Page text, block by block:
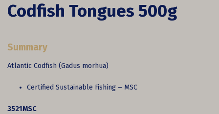
Codfish Tongues 500g
Summary
Atlantic Codfish (Gadus morhua)
Certified Sustainable Fishing – MSC
3521MSC